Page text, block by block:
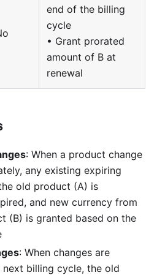
end of the billing
cycle
• Grant prorated
amount of B at
renewal
: When a product change
any existing expiring
old product (A) is
and new currency from
(B) is granted based on the
: When changes are
billing cycle, the old